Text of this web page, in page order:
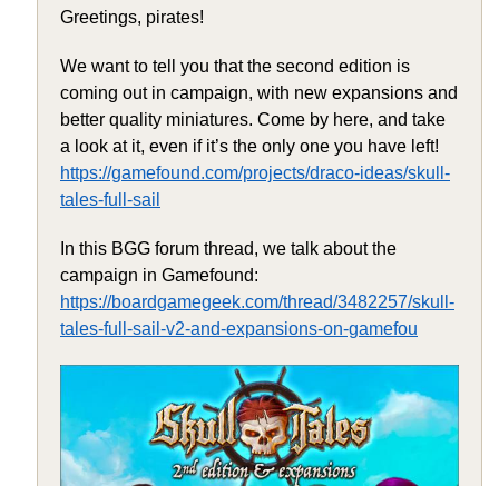
Greetings, pirates!
We want to tell you that the second edition is
coming out in campaign, with new expansions and
better quality miniatures. Come by here, and take
a look at it, even if it’s the only one you have left!
https://gamefound.com/projects/draco-ideas/skull-
tales-full-sail
In this BGG forum thread, we talk about the
campaign in Gamefound:
https://boardgamegeek.com/thread/3482257/skull-
tales-full-sail-v2-and-expansions-on-gamefou